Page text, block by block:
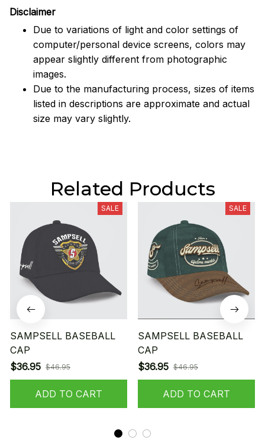
Disclaimer
Due to variations of light and color settings of
computer/personal device screens, colors may
appear slightly different from photographic
images.
Due to the manufacturing process, sizes of items
listed in descriptions are approximate and actual
size may vary slightly.
Related Products
SALE
SAMPSELL BASEBALL
CAP
$36.95 $46.95
ADD TO CART
SALE
SAMPSELL BASEBALL
CAP
$36.95 $46.95
ADD TO CART